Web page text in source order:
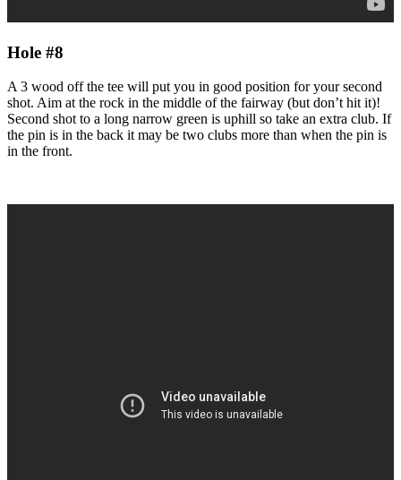
Hole #8
A 3 wood off the tee will put you in good position for your second
shot. Aim at the rock in the middle of the fairway (but don’t hit it)!
Second shot to a long narrow green is uphill so take an extra club. If
the pin is in the back it may be two clubs more than when the pin is
in the front.